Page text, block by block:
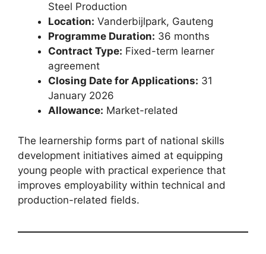
Steel Production
Location: Vanderbijlpark, Gauteng
Programme Duration: 36 months
Contract Type: Fixed-term learner
agreement
Closing Date for Applications: 31
January 2026
Allowance: Market-related
The learnership forms part of national skills
development initiatives aimed at equipping
young people with practical experience that
improves employability within technical and
production-related fields.